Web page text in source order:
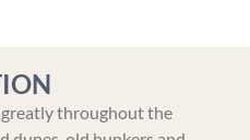
greatly throughout the